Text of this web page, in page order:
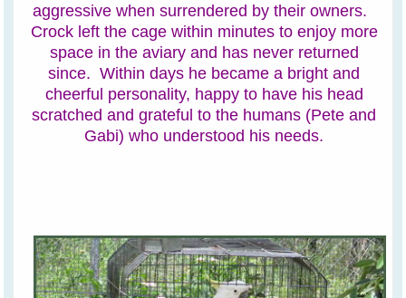
aggressive when surrendered by their owners.
Crock left the cage within minutes to enjoy more
space in the aviary and has never returned
since. Within days he became a bright and
cheerful personality, happy to have his head
scratched and grateful to the humans (Pete and
Gabi) who understood his needs.